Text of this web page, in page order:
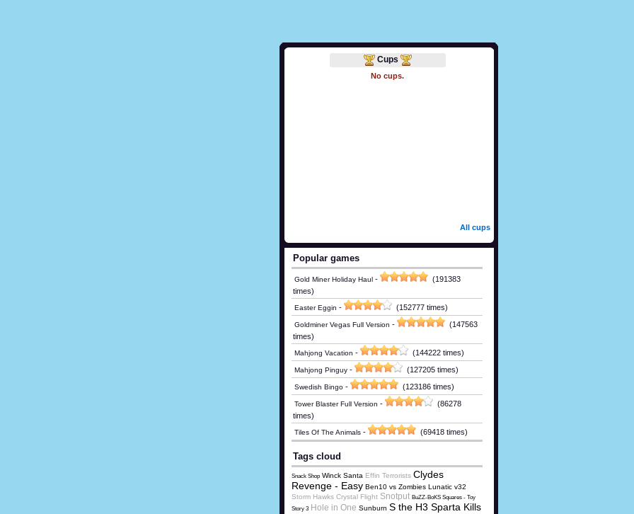
Cups
No cups.
All cups
Popular games
Gold Miner Holiday Haul -
(191383
times)
Easter Eggin - (152777 times)
Goldminer Vegas Full Version -
(147563
times)
Mahjong Vacation - (144222 times)
Mahjong Pinguy - (127205 times)
Swedish Bingo - (123186 times)
Tower Blaster Full Version -
(86278
times)
Tiles Of The Animals - (69418 times)
Tags cloud
Snack Shop Winck Santa Effin Terrorists Clydes
Revenge - Easy Ben10 vs Zombies Lunatic v32
Storm Hawks Crystal Flight Snotput BuZZ-BoKS Squares - Toy
Story 3 Hole in One Sunburn S the H3 Sparta Kills